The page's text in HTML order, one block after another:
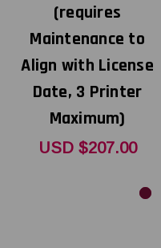
(requires
Maintenance to
Align with License
Date, 3 Printer
Maximum)
USD $207.00